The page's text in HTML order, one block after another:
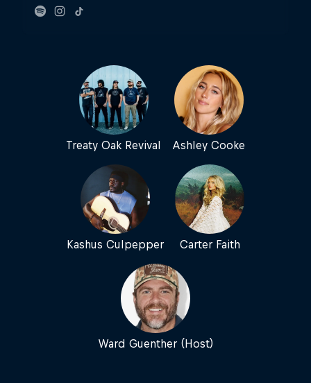
Treaty Oak Revival Ashley Cooke
Kashus Culpepper Carter Faith
Ward Guenther (Host)